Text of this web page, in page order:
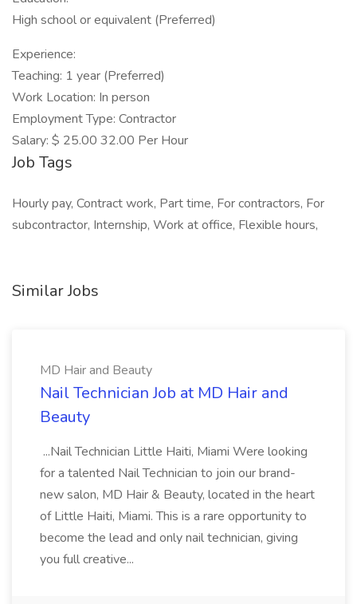
High school or equivalent (Preferred)
Experience:
Teaching: 1 year (Preferred)
Work Location: In person
Employment Type: Contractor
Salary: $ 25.00 32.00 Per Hour
Job Tags
Hourly pay, Contract work, Part time, For contractors, For
subcontractor, Internship, Work at office, Flexible hours,
Similar Jobs
MD Hair and Beauty
Nail Technician Job at MD Hair and
Beauty
...Nail Technician Little Haiti, Miami Were looking
for a talented Nail Technician to join our brand-
new salon, MD Hair & Beauty, located in the heart
of Little Haiti, Miami. This is a rare opportunity to
become the lead and only nail technician, giving
you full creative...